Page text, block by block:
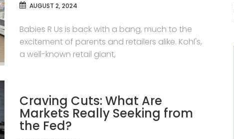
AUGUST 2, 2024
Babies R Us is back with a bang, much to the
excitement of parents and retailers alike. Kohl's,
a well-known retail giant,
Craving Cuts: What Are
Markets Really Seeking from
the Fed?